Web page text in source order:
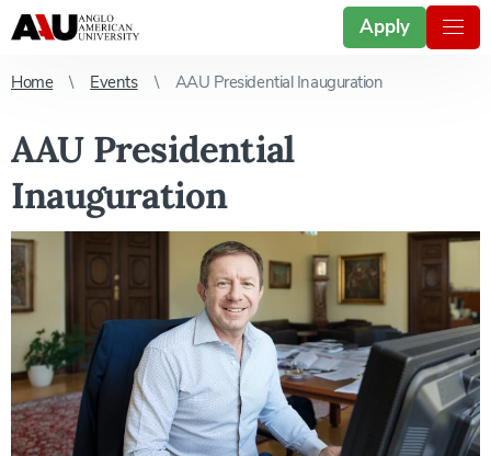
Apply
Home Events AAU Presidential Inauguration
AAU Presidential
Inauguration